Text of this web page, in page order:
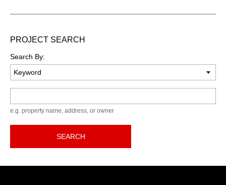
PROJECT SEARCH
Search By:
e.g. property name, address, or owner
SEARCH